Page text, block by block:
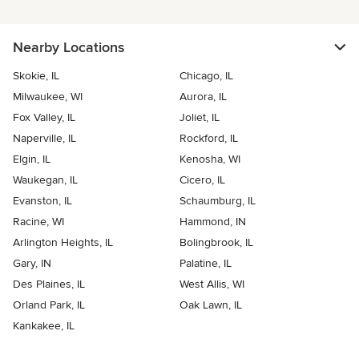
Nearby Locations
Skokie, IL
Chicago, IL
Milwaukee, WI
Aurora, IL
Fox Valley, IL
Joliet, IL
Naperville, IL
Rockford, IL
Elgin, IL
Kenosha, WI
Waukegan, IL
Cicero, IL
Evanston, IL
Schaumburg, IL
Racine, WI
Hammond, IN
Arlington Heights, IL
Bolingbrook, IL
Gary, IN
Palatine, IL
Des Plaines, IL
West Allis, WI
Orland Park, IL
Oak Lawn, IL
Kankakee, IL